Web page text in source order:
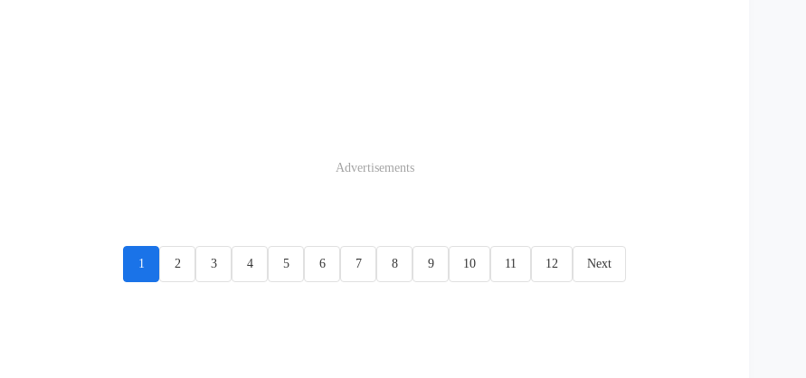
Advertisements
1 2 3 4 5 6 7 8 9 10 11 12 Next